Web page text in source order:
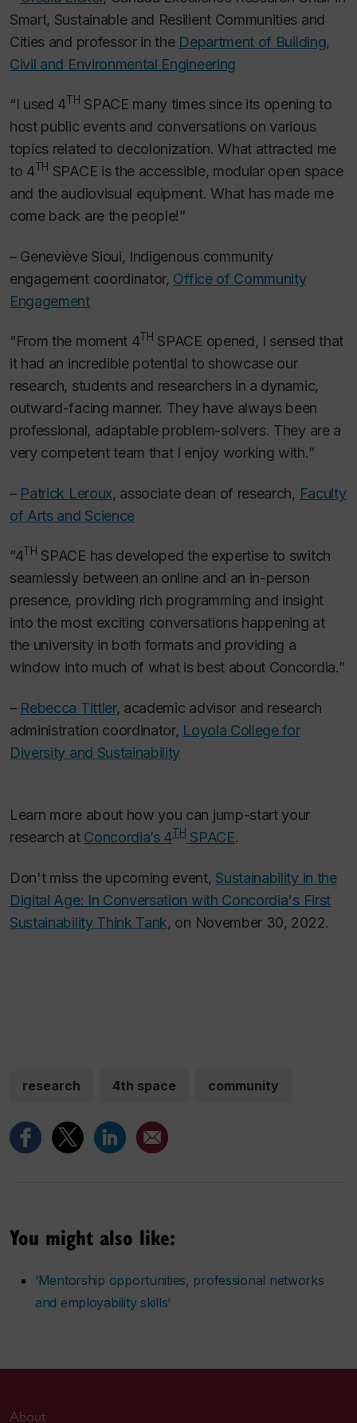
Smart, Sustainable and Resilient Communities and
Cities and professor in the Department of Building,
Civil and Environmental Engineering
“I used 4TH SPACE many times since its opening to
host public events and conversations on various
topics related to decolonization. What attracted me
to 4TH SPACE is the accessible, modular open space
and the audiovisual equipment. What has made me
come back are the people!”
– Geneviève Sioui, Indigenous community
engagement coordinator, Office of Community
Engagement
“From the moment 4TH SPACE opened, I sensed that
it had an incredible potential to showcase our
research, students and researchers in a dynamic,
outward-facing manner. They have always been
professional, adaptable problem-solvers. They are a
very competent team that I enjoy working with.”
– Patrick Leroux, associate dean of research, Faculty
of Arts and Science
“4TH SPACE has developed the expertise to switch
seamlessly between an online and an in-person
presence, providing rich programming and insight
into the most exciting conversations happening at
the university in both formats and providing a
window into much of what is best about Concordia.”
– Rebecca Tittler, academic advisor and research
administration coordinator, Loyola College for
Diversity and Sustainability
Learn more about how you can jump-start your
research at Concordia’s 4THSPACE.
Don't miss the upcoming event, Sustainability in the
Digital Age: In Conversation with Concordia's First
Sustainability Think Tank, on November 30, 2022.
research 4th space community
You might also like:
‘Mentorship opportunities, professional networks
and employability skills’
About